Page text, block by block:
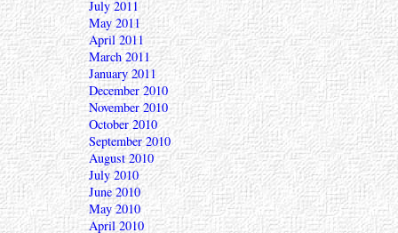
July 2011
May 2011
April 2011
March 2011
January 2011
December 2010
November 2010
October 2010
September 2010
August 2010
July 2010
June 2010
May 2010
April 2010